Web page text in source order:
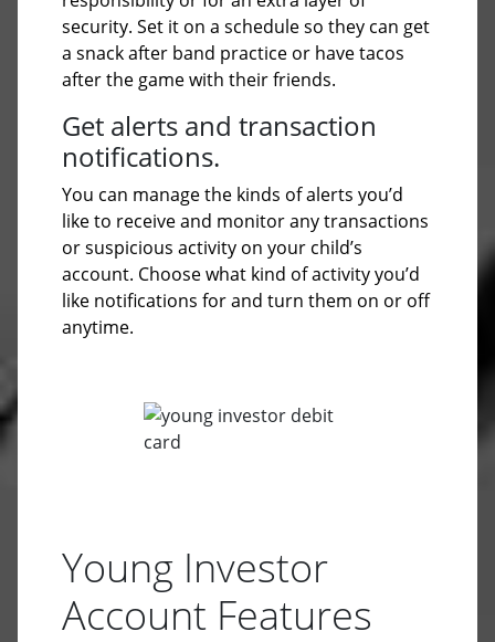
security. Set it on a schedule so they can get
a snack after band practice or have tacos
after the game with their friends.
Get alerts and transaction
notifications.
You can manage the kinds of alerts you’d
like to receive and monitor any transactions
or suspicious activity on your child’s
account. Choose what kind of activity you’d
like notifications for and turn them on or off
anytime.
Young Investor
Account Features